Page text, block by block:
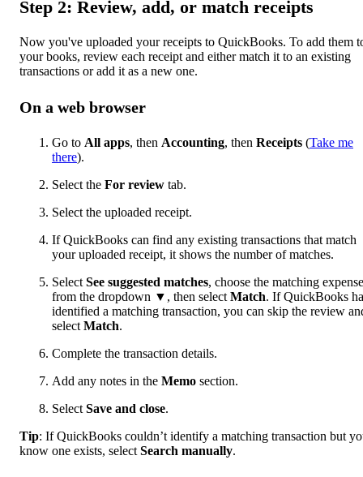
Step 2: Review, add, or match receipts
Now you've uploaded your receipts to QuickBooks. To add them
your books, review each receipt and either match it to an existing
transactions or add it as a new one.
On a web browser
Go to All apps, then Accounting, then Receipts (Take me
there).
Select the For review tab.
Select the uploaded receipt.
If QuickBooks can find any existing transactions that match
your uploaded receipt, it shows the number of matches.
Select See suggested matches, choose the matching expense
from the dropdown ▼, then select Match. If QuickBooks
identified a matching transaction, you can skip the review
select Match.
Complete the transaction details.
Add any notes in the Memo section.
Select Save and close.
Tip: If QuickBooks couldn’t identify a matching transaction but
know one exists, select Search manually.